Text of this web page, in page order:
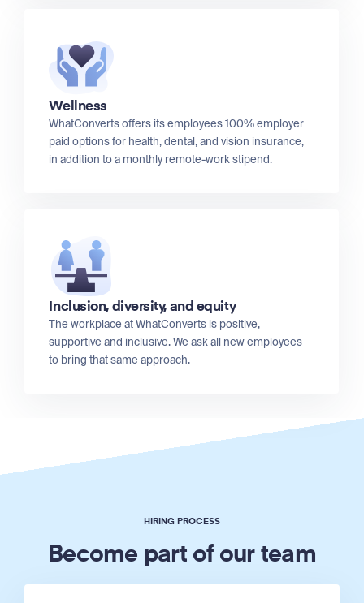
Wellness
WhatConverts offers its employees 100% employer
paid options for health, dental, and vision insurance,
in addition to a monthly remote-work stipend.
Inclusion, diversity, and equity
The workplace at WhatConverts is positive,
supportive and inclusive. We ask all new employees
to bring that same approach.
HIRING PROCESS
Become part of our team